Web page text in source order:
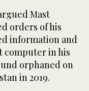
Mast
orders of his
information and
computer in his
orphaned on
in 2019.